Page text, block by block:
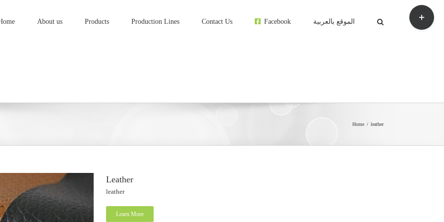
About us Products Production Lines Contact Us Facebook الموقع بالعربية
Home leather
Leather
leather
Learn More
Toggle
Sliding
Bar